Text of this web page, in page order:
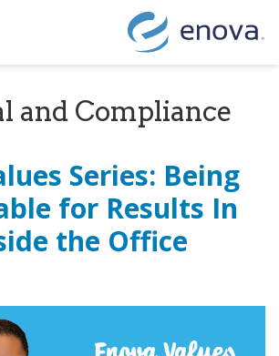
and Compliance
Series: Being
for Results In
the Office